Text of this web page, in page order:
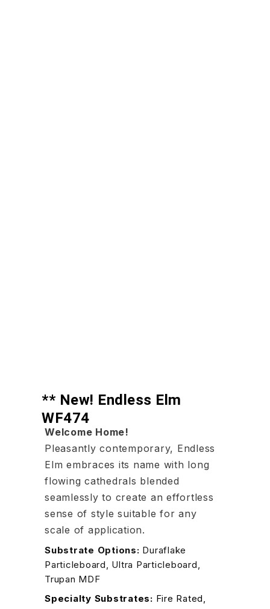
** New! Endless Elm
WF474
Welcome Home!
Pleasantly contemporary, Endless
Elm embraces its name with long
flowing cathedrals blended
seamlessly to create an effortless
sense of style suitable for any
scale of application.
Substrate Options: Duraflake
Particleboard, Ultra Particleboard,
Trupan MDF
Specialty Substrates: Fire Rated,